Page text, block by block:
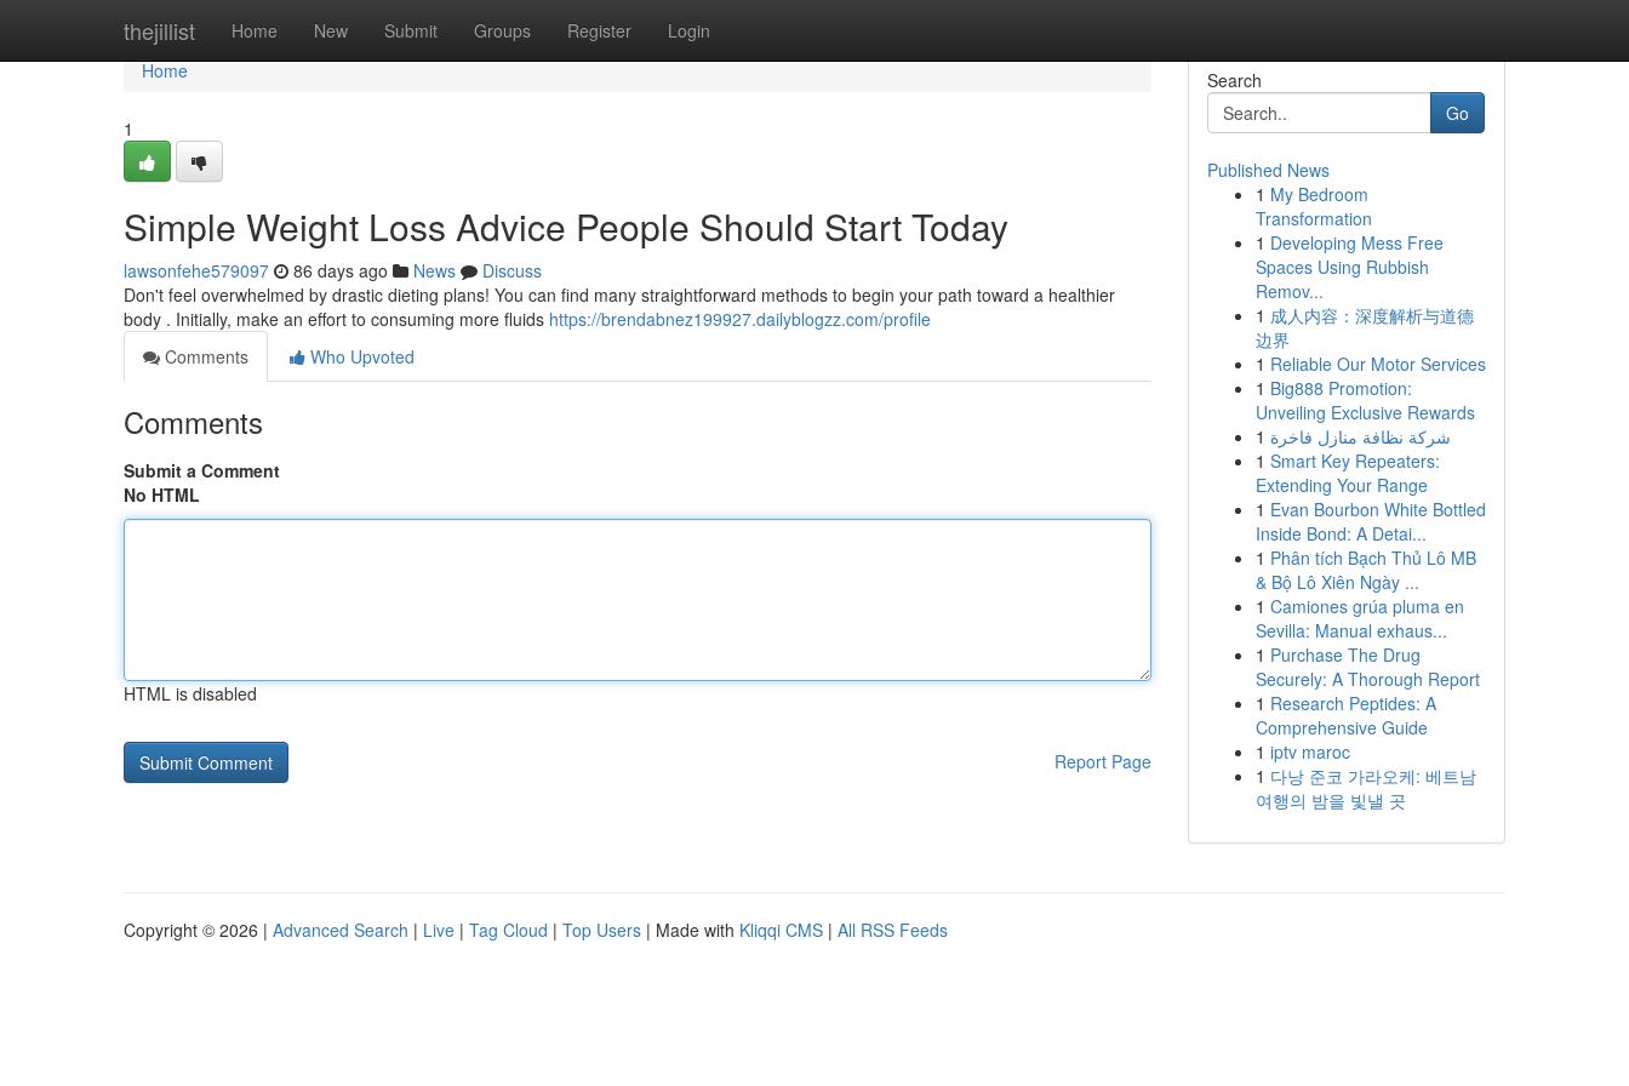
thejillist Home New Submit Groups Register Login
Home
Home
1
Simple Weight Loss Advice People Should Start Today
lawsonfehe579097 86 days ago News
Discuss
Don't feel overwhelmed by drastic dieting plans! You can find many straightforward methods to begin your path toward a healthier
body . Initially, make an effort to consuming more fluids https://brendabnez199927.dailyblogzz.com/profile
Comments
Who Upvoted
Comments
Submit a Comment
No HTML
HTML is disabled
Report Page
Search
Go
Published News
1 My Bedroom
Transformation
1 Developing Mess Free
Spaces Using Rubbish
Remov...
1 成人内容：深度解析与道德
边界
1 Reliable Our Motor Services
1 Big888 Promotion:
Unveiling Exclusive Rewards
1 شركة نظافة منازل فاخرة
1 Smart Key Repeaters:
Extending Your Range
1 Evan Bourbon White Bottled
Inside Bond: A Detai...
1 Phân tích Bạch Thủ Lô MB
& Bộ Lô Xiên Ngày ...
1 Camiones grúa pluma en
Sevilla: Manual exhaus...
1 Purchase The Drug
Securely: A Thorough Report
1 Research Peptides: A
Comprehensive Guide
1 iptv maroc
1 다낭 준코 가라오케: 베트남
여행의 밤을 빛낼 곳
Copyright © 2026 | Advanced Search | Live | Tag Cloud | Top Users | Made with Kliqqi CMS | All RSS Feeds